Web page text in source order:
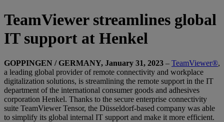
TeamViewer streamlines global
IT support at Henkel
GOPPINGEN / GERMANY, January 31, 2023 – TeamViewer®,
a leading global provider of remote connectivity and workplace
digitalization solutions, is streamlining the remote support in the IT
department of the international consumer goods and adhesives
corporation Henkel. Thanks to the secure enterprise connectivity
suite TeamViewer Tensor, the Düsseldorf-based company was able
to simplify its global internal IT support and make it more efficient.